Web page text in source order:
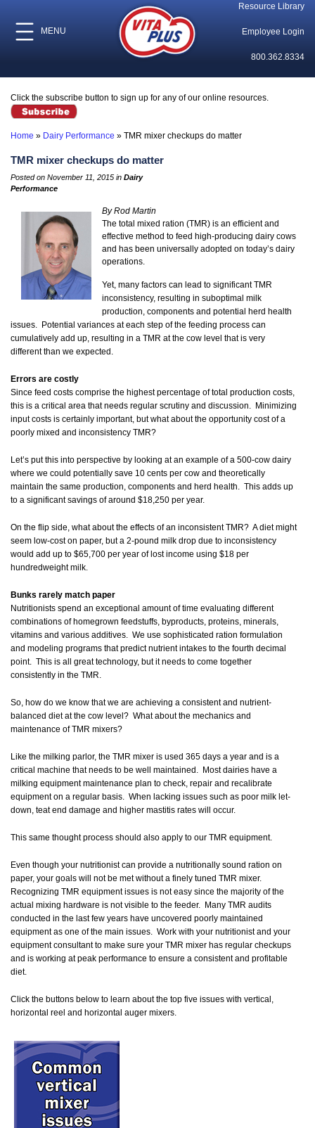
MENU
Resource Library
Employee Login
800.362.8334
Click the subscribe button to sign up for any of our online resources.
Home » Dairy Performance » TMR mixer checkups do matter
TMR mixer checkups do matter
Posted on November 11, 2015 in Dairy
Performance
By Rod Martin
The total mixed ration (TMR) is an efficient and
effective method to feed high-producing dairy cows
and has been universally adopted on today’s dairy
operations.
Yet, many factors can lead to significant TMR
inconsistency, resulting in suboptimal milk
production, components and potential herd health
issues. Potential variances at each step of the feeding process can
cumulatively add up, resulting in a TMR at the cow level that is very
different than we expected.
Errors are costly
Since feed costs comprise the highest percentage of total production costs,
this is a critical area that needs regular scrutiny and discussion. Minimizing
input costs is certainly important, but what about the opportunity cost of a
poorly mixed and inconsistency TMR?
Let’s put this into perspective by looking at an example of a 500-cow dairy
where we could potentially save 10 cents per cow and theoretically
maintain the same production, components and herd health. This adds up
to a significant savings of around $18,250 per year.
On the flip side, what about the effects of an inconsistent TMR? A diet might
seem low-cost on paper, but a 2-pound milk drop due to inconsistency
would add up to $65,700 per year of lost income using $18 per
hundredweight milk.
Bunks rarely match paper
Nutritionists spend an exceptional amount of time evaluating different
combinations of homegrown feedstuffs, byproducts, proteins, minerals,
vitamins and various additives. We use sophisticated ration formulation
and modeling programs that predict nutrient intakes to the fourth decimal
point. This is all great technology, but it needs to come together
consistently in the TMR.
So, how do we know that we are achieving a consistent and nutrient-
balanced diet at the cow level? What about the mechanics and
maintenance of TMR mixers?
Like the milking parlor, the TMR mixer is used 365 days a year and is a
critical machine that needs to be well maintained. Most dairies have a
milking equipment maintenance plan to check, repair and recalibrate
equipment on a regular basis. When lacking issues such as poor milk let-
down, teat end damage and higher mastitis rates will occur.
This same thought process should also apply to our TMR equipment.
Even though your nutritionist can provide a nutritionally sound ration on
paper, your goals will not be met without a finely tuned TMR mixer.
Recognizing TMR equipment issues is not easy since the majority of the
actual mixing hardware is not visible to the feeder. Many TMR audits
conducted in the last few years have uncovered poorly maintained
equipment as one of the main issues. Work with your nutritionist and your
equipment consultant to make sure your TMR mixer has regular checkups
and is working at peak performance to ensure a consistent and profitable
diet.
Click the buttons below to learn about the top five issues with vertical,
horizontal reel and horizontal auger mixers.